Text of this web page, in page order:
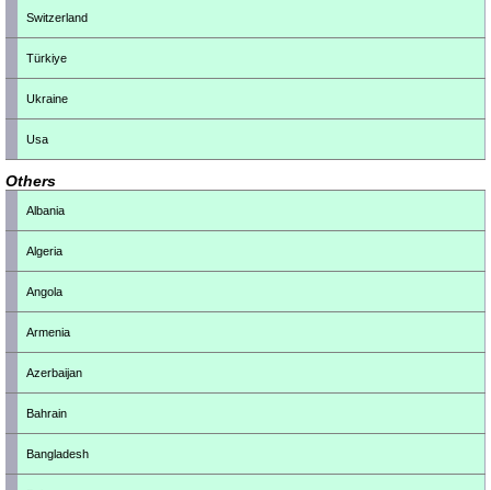
Switzerland
Türkiye
Ukraine
Usa
Others
Albania
Algeria
Angola
Armenia
Azerbaijan
Bahrain
Bangladesh